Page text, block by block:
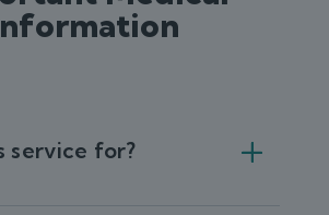
service for?